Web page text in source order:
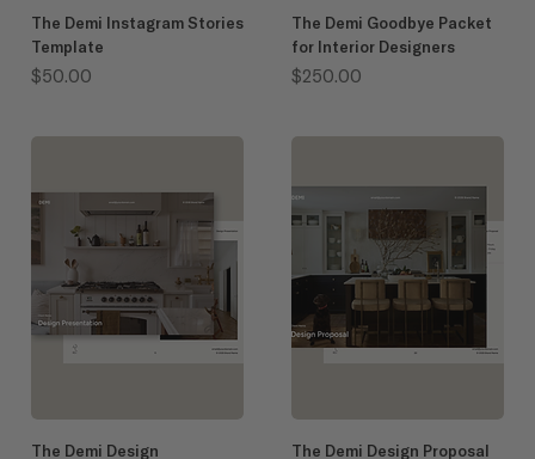
The Demi Instagram Stories
Template
Price
$50.00
The Demi Goodbye Packet
for Interior Designers
Price
$250.00
The Demi Design
The Demi Design Proposal